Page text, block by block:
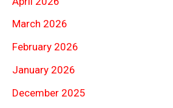
March 2026
February 2026
January 2026
December 2025